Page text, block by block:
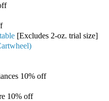
[Excludes 2-oz. trial size]
10% off
10% off